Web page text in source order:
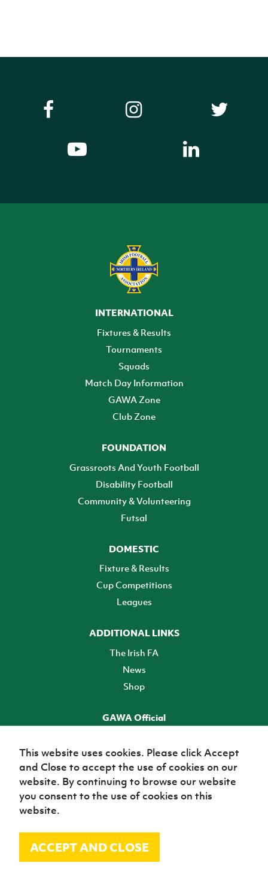
INTERNATIONAL
Fixtures & Results
Tournaments
Squads
Match Day Information
GAWA Zone
Club Zone
FOUNDATION
Grassroots And Youth Football
Disability Football
Community & Volunteering
Futsal
DOMESTIC
Fixture & Results
Cup Competitions
Leagues
ADDITIONAL LINKS
The Irish FA
News
Shop
GAWA Official
TICKETS
© Irish Football Association 2026
This website uses cookies. Please click Accept
and Close to accept the use of cookies on our
website. By continuing to browse our website
you consent to the use of cookies on this
website.
ACCEPT AND CLOSE